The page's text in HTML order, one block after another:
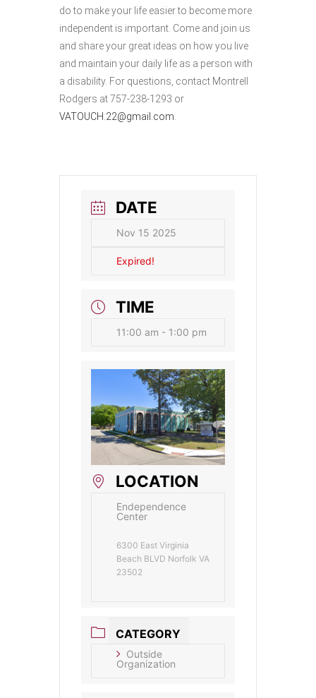
do to make your life easier to become more
independent is important. Come and join us
and share your great ideas on how you live
and maintain your daily life as a person with
a disability. For questions, contact Montrell
Rodgers at 757-238-1293 or
VATOUCH.22@gmail.com
DATE
Nov 15 2025
Expired!
TIME
11:00 am - 1:00 pm
LOCATION
Endependence
Center
6300 East Virginia
Beach BLVD Norfolk VA
23502
CATEGORY
Outside
Organization